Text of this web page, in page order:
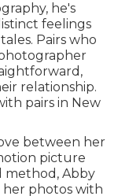
he's
feelings
Pairs who
relationship.
pairs in New
between her
picture
method, Abby
her photos with